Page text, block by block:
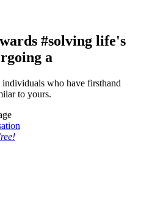
#solving life's
a
who have firsthand
to yours.